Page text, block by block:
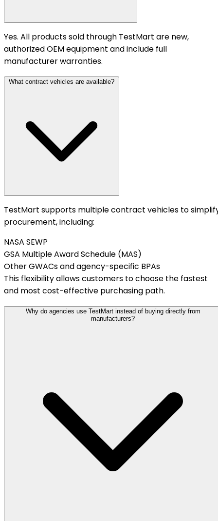
Yes. All products sold through TestMart are new,
authorized OEM equipment and include full
manufacturer warranties.
What contract vehicles are available?
TestMart supports multiple contract vehicles to
procurement, including:
NASA SEWP
GSA Multiple Award Schedule (MAS)
Other GWACs and agency-specific BPAs
This flexibility allows customers to choose the fastest
and most cost-effective purchasing path.
Why do agencies use TestMart instead of buying directly from
manufacturers?